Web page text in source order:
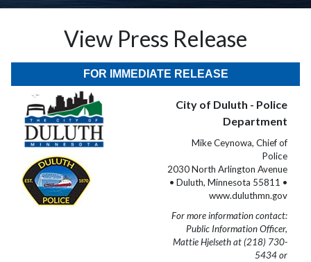
View Press Release
FOR IMMEDIATE RELEASE
City of Duluth - Police
Department
Mike Ceynowa, Chief of
Police
2030 North Arlington Avenue
• Duluth, Minnesota 55811 •
www.duluthmn.gov
For more information contact:
Public Information Officer,
Mattie Hjelseth at (218) 730-
5434 or